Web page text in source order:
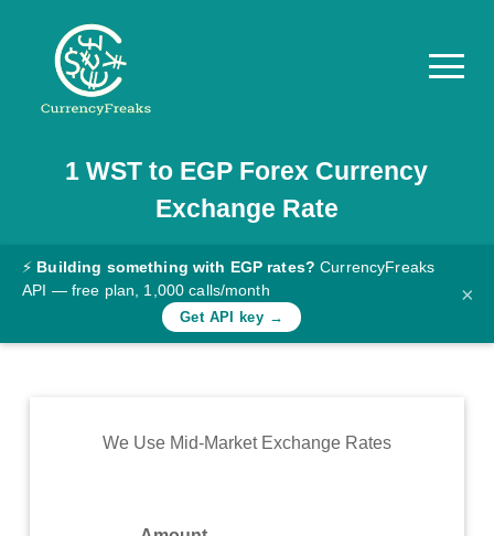
Pricing
Documentation
Converter
Rates
Commodity
1 WST to EGP Forex Currency
Exchange Rate
⚡ Building something with EGP rates? CurrencyFreaks
API — free plan, 1,000 calls/month
Get API key →
×
We Use Mid-Market Exchange Rates